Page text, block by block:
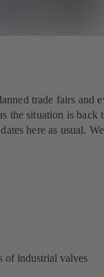
trade fairs and
the situation is back
here as usual.
of industrial valves